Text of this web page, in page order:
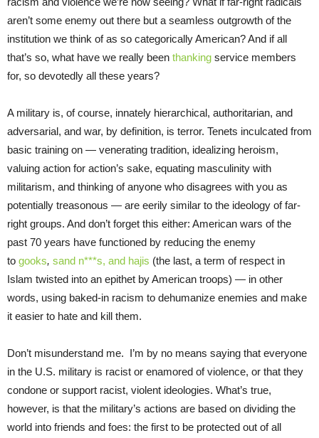
aren’t some enemy out there but a seamless outgrowth of the
institution we think of as so categorically American? And if all
that’s so, what have we really been thanking service members
for, so devotedly all these years?
A military is, of course, innately hierarchical, authoritarian, and
adversarial, and war, by definition, is terror. Tenets inculcated from
basic training on — venerating tradition, idealizing heroism,
valuing action for action’s sake, equating masculinity with
militarism, and thinking of anyone who disagrees with you as
potentially treasonous — are eerily similar to the ideology of far-
right groups. And don’t forget this either: American wars of the
past 70 years have functioned by reducing the enemy
to gooks, sand n***s, and hajis (the last, a term of respect in
Islam twisted into an epithet by American troops) — in other
words, using baked-in racism to dehumanize enemies and make
it easier to hate and kill them.
Don’t misunderstand me. I’m by no means saying that everyone
in the U.S. military is racist or enamored of violence, or that they
condone or support racist, violent ideologies. What’s true,
however, is that the military’s actions are based on dividing the
world into friends and foes: the first to be protected out of all